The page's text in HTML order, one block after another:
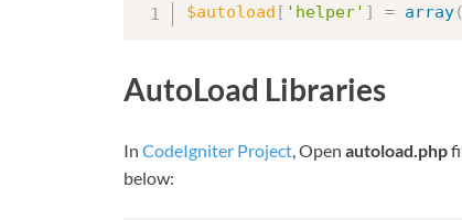
$autoload [ 'helper' ] = array(
AutoLoad Libraries
In CodeIgniter Project , Open autoload.php
below: